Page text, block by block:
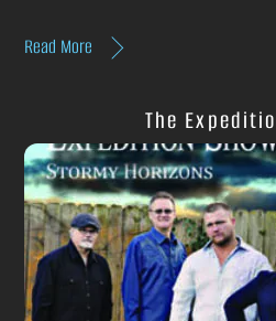
Read More
The